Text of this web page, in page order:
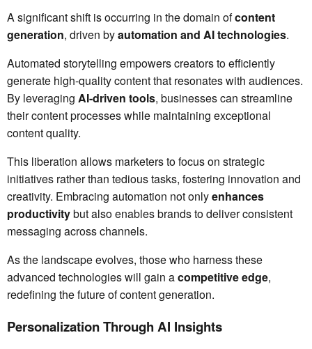
A significant shift is occurring in the domain ofcontent
generation, driven byautomation and AI technologies.
Automated storytelling empowers creators to efficiently
generate high-quality content that resonates with audiences.
By leveraging AI-driven tools, businesses can streamline
their content processes while maintaining exceptional
content quality.
This liberation allows marketers to focus on strategic
initiatives rather than tedious tasks, fostering innovation and
creativity. Embracing automation not onlyenhances
productivitybut also enables brands to deliver consistent
messaging across channels.
As the landscape evolves, those who harness these
advanced technologies will gain acompetitive edge,
redefining the future of content generation.
Personalization Through AI Insights